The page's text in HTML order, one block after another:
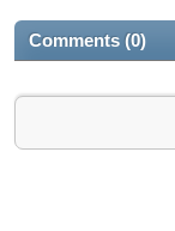
Comments (0)